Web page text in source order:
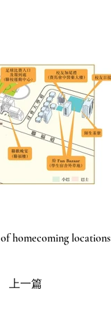
homecoming locations
上一篇